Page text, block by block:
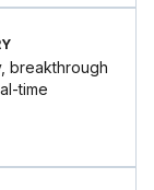
breakthrough
time